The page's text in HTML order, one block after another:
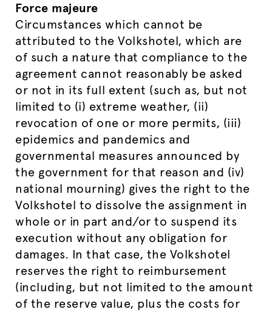
Force majeure
Circumstances which cannot be
attributed to the Volkshotel, which are
of such a nature that compliance to the
agreement cannot reasonably be asked
or not in its full extent (such as, but not
limited to (i) extreme weather, (ii)
revocation of one or more permits, (iii)
epidemics and pandemics and
governmental measures announced by
the government for that reason and (iv)
national mourning) gives the right to the
Volkshotel to dissolve the assignment in
whole or in part and/or to suspend its
execution without any obligation for
damages. In that case, the Volkshotel
reserves the right to reimbursement
(including, but not limited to the amount
of the reserve value, plus the costs for